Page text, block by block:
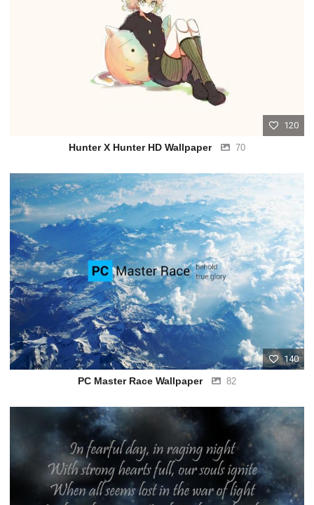
120
Hunter X Hunter HD Wallpaper 70
140
PC Master Race Wallpaper 82